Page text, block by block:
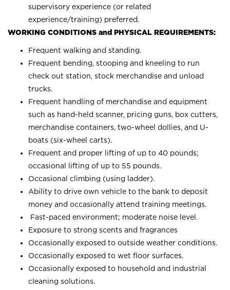
supervisory experience (or related
experience/training) preferred.
WORKING CONDITIONS and PHYSICAL REQUIREMENTS:
Frequent walking and standing.
Frequent bending, stooping and kneeling to run
check out station, stock merchandise and unload
trucks.
Frequent handling of merchandise and equipment
such as hand-held scanner, pricing guns, box cutters,
merchandise containers, two-wheel dollies, and U-
boats (six-wheel carts).
Frequent and proper lifting of up to 40 pounds;
occasional lifting of up to 55 pounds.
Occasional climbing (using ladder).
Ability to drive own vehicle to the bank to deposit
money and occasionally attend training meetings.
Fast-paced environment; moderate noise level.
Exposure to strong scents and fragrances
Occasionally exposed to outside weather conditions.
Occasionally exposed to wet floor surfaces.
Occasionally exposed to household and industrial
cleaning solutions.